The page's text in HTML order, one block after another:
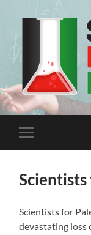
Toggle
mobile
Scientists for
devastating loss